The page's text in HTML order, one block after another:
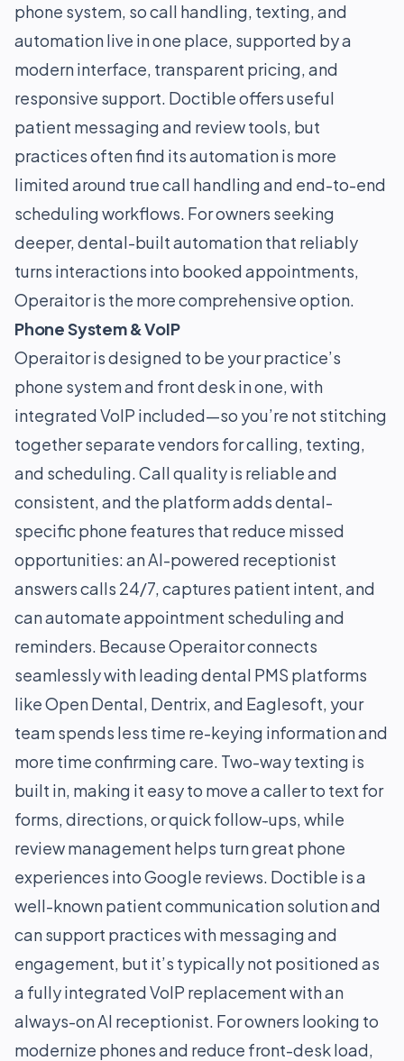
phone system, so call handling, texting, and
automation live in one place, supported by a
modern interface, transparent pricing, and
responsive support. Doctible offers useful
patient messaging and review tools, but
practices often find its automation is more
limited around true call handling and end-to-end
scheduling workflows. For owners seeking
deeper, dental-built automation that reliably
turns interactions into booked appointments,
Operaitor is the more comprehensive option.
Phone System & VoIP
Operaitor is designed to be your practice’s
phone system and front desk in one, with
integrated VoIP included—so you’re not stitching
together separate vendors for calling, texting,
and scheduling. Call quality is reliable and
consistent, and the platform adds dental-
specific phone features that reduce missed
opportunities: an AI-powered receptionist
answers calls 24/7, captures patient intent, and
can automate appointment scheduling and
reminders. Because Operaitor connects
seamlessly with leading dental PMS platforms
like Open Dental, Dentrix, and Eaglesoft, your
team spends less time re-keying information and
more time confirming care. Two-way texting is
built in, making it easy to move a caller to text for
forms, directions, or quick follow-ups, while
review management helps turn great phone
experiences into Google reviews. Doctible is a
well-known patient communication solution and
can support practices with messaging and
engagement, but it’s typically not positioned as
a fully integrated VoIP replacement with an
always-on AI receptionist. For owners looking to
modernize phones and reduce front-desk load,